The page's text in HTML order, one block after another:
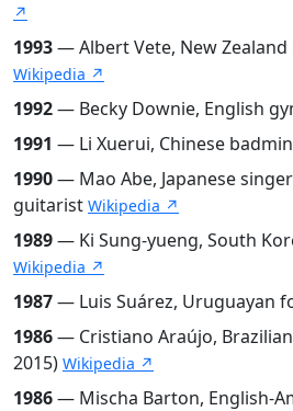
↗
1993— Albert Vete, New
Wikipedia ↗
1992— Becky Downie, English
1991 — Li Xuerui, Chinese
1990— Mao Abe, Japanese
guitarist Wikipedia ↗
1989— Ki Sung-yueng, South
Wikipedia ↗
1987— Luis Suárez, Uruguayan
1986— Cristiano Araújo,
2015) Wikipedia ↗
1986— Mischa Barton, English-